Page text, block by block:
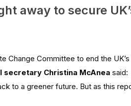
away to secure
Change Committee to end the
secretary Christina McAnea said:
to a greener future. But as this